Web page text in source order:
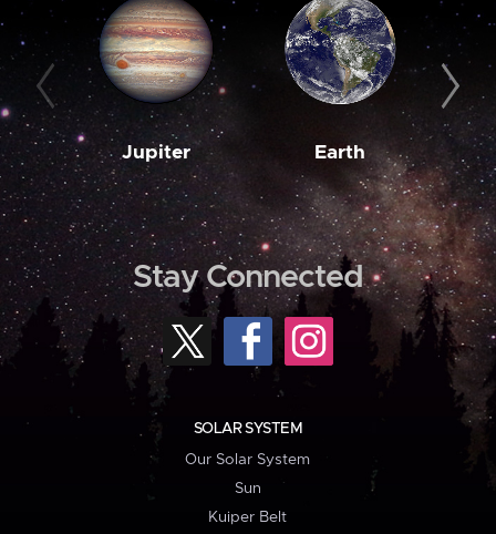
Jupiter Earth
Stay Connected
SOLAR SYSTEM
Our Solar System
Sun
Kuiper Belt